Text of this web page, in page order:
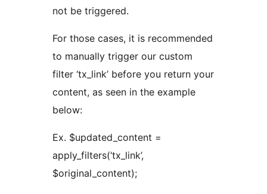
not be triggered.
For those cases, it is recommended
to manually trigger our custom
filter ‘tx_link’ before you return your
content, as seen in the example
below:
Ex. $updated_content =
apply_filters(‘tx_link’,
$original_content);